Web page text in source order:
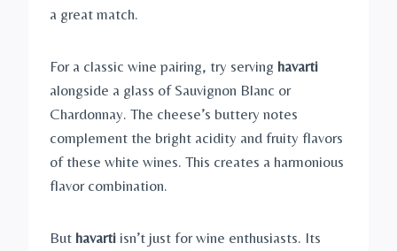
a great match.
For a classic wine pairing, try serving havarti
alongside a glass of Sauvignon Blanc or
Chardonnay. The cheese’s buttery notes
complement the bright acidity and fruity flavors
of these white wines. This creates a harmonious
flavor combination.
But havarti isn’t just for wine enthusiasts. Its